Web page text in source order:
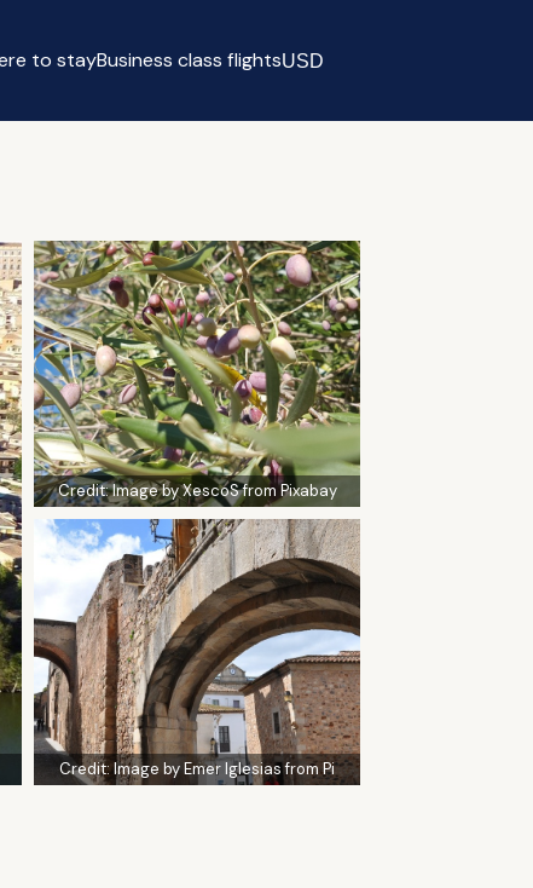
to stayBusiness class flightsUSD
Credit:Image by XescoS from Pixabay
Credit:Image by Emer Iglesias from Pi